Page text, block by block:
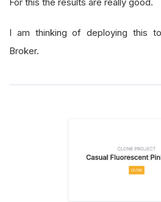
I am thinking of deploying this
Broker.